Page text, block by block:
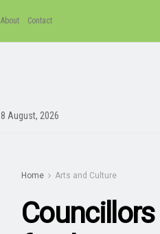
About Contact
8 August, 2026
Home Arts and Culture